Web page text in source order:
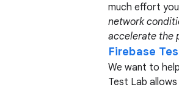
much effort
network
accelerate the
Firebase
We want to
Test Lab